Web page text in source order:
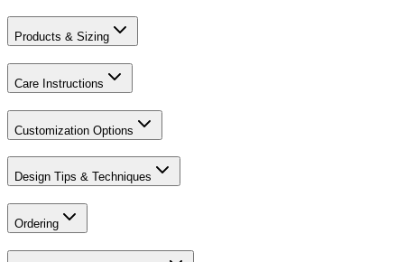
Products & Sizing
Care Instructions
Customization Options
Design Tips & Techniques
Ordering